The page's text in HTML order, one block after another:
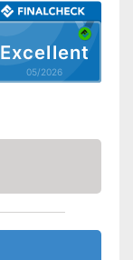
Excellent
05/2026